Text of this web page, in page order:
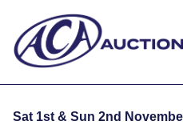
Sat 1st & Sun 2nd